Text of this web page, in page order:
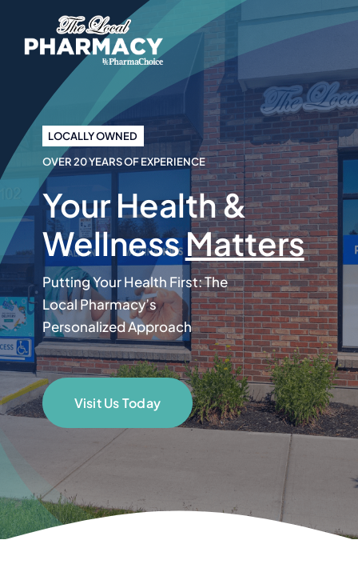
content
LOCALLY OWNED
OVER 20 YEARS OF EXPERIENCE
Your Health &
WellnessMatters
Putting Your Health First: The
Local Pharmacy’s
Personalized Approach
Visit Us Today